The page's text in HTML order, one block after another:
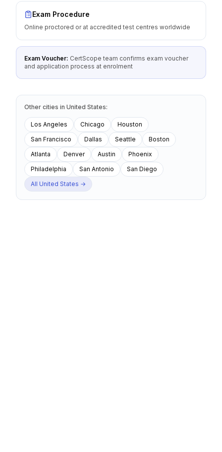
Exam Procedure
Online proctored or at accredited test centres worldwide
Exam Voucher: CertScope team confirms exam voucher
and application process at enrolment
Other cities in United States:
Los Angeles Chicago
Houston
San Francisco
Dallas Seattle
Boston
Atlanta
Denver Austin
Phoenix
Philadelphia
San Antonio
San Diego
All United States →